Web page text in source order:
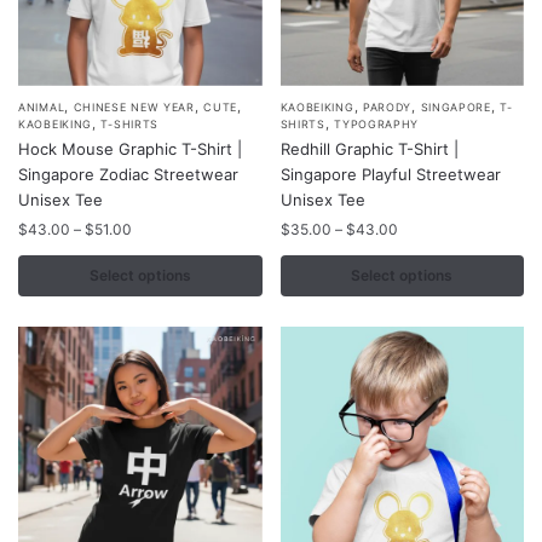
ANIMAL , CHINESE NEW YEAR,CUTE,
KAOBEIKING ,T-SHIRTS
Hock Mouse Graphic T-Shirt |
Singapore Zodiac Streetwear
Unisex Tee
$43.00 – $51.00
range:
$43.00
through
Select options
This
product
has
multiple
variants.
The
be
chosen
on
the
product
page
KAOBEIKING , PARODY, SINGAPORE,T-
SHIRTS,TYPOGRAPHY
Redhill Graphic T-Shirt |
Singapore Playful Streetwear
Unisex Tee
$35.00 – $43.00Price
range:
$35.00
through
Select options
This
product
has
multiple
variants.
The
product
page